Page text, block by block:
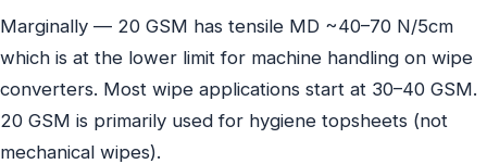
Marginally — 20 GSM has tensile MD ~40–70 N/5cm
which is at the lower limit for machine handling on wipe
converters. Most wipe applications start at 30–40 GSM.
20 GSM is primarily used for hygiene topsheets (not
mechanical wipes).